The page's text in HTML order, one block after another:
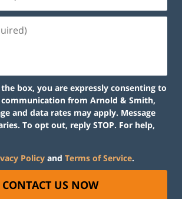
box, you are expressly consenting to
communication from Arnold & Smith,
and data rates may apply. Message
To opt out, reply STOP. For help,
Policy and Terms of Service.
CONTACT US NOW